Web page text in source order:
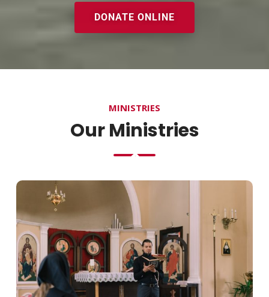
DONATE ONLINE
MINISTRIES
Our Ministries